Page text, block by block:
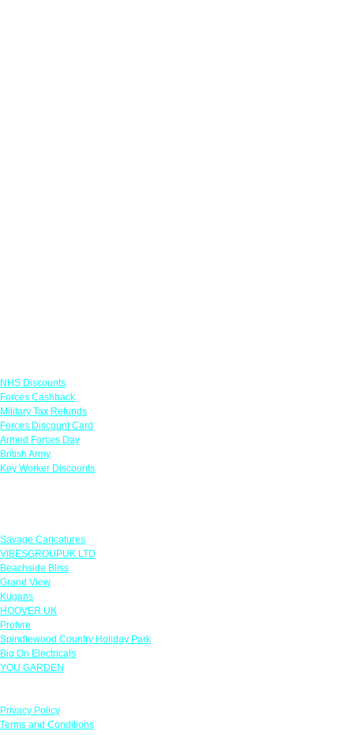
NHS Discounts
Forces Cashback
Military Tax Refunds
Forces Discount Card
Armed Forces Day
British Army
Key Worker Discounts
Savage Caricatures
VIBESGROUPUK LTD
Beachside Bliss
Grand View
Kugans
HOOVER UK
Protyre
Spindlewood Country Holiday Park
Big On Electricals
YOU GARDEN
Privacy Policy
Terms and Conditions